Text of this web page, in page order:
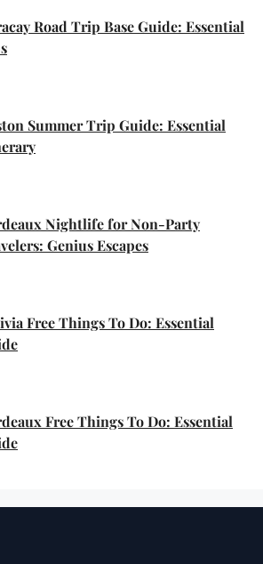
Road Trip Base Guide: Essential
Summer Trip Guide: Essential
Nightlife for Non-Party
Genius Escapes
Free Things To Do: Essential
Free Things To Do: Essential